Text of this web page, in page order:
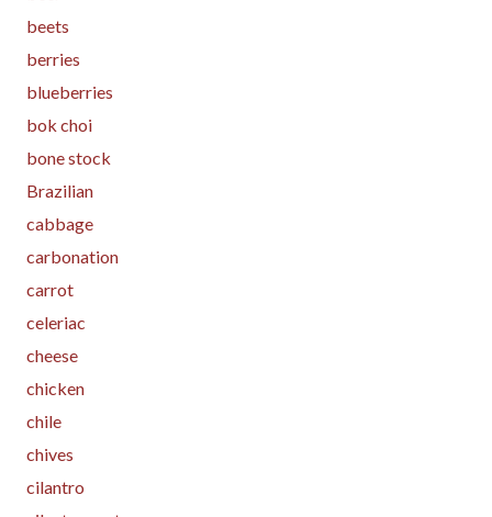
beets
berries
blueberries
bok choi
bone stock
Brazilian
cabbage
carbonation
carrot
celeriac
cheese
chicken
chile
chives
cilantro